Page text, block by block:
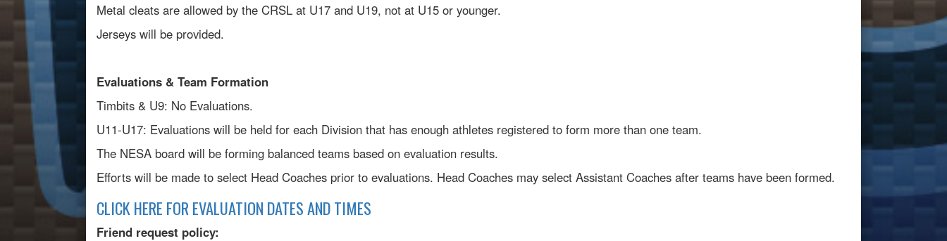
Metal cleats are allowed by the CRSL at U17 and U19, not at U15 or younger.
Jerseys will be provided.
Evaluations & Team Formation
Timbits & U9: No Evaluations.
U11-U17: Evaluations will be held for each Division that has enough athletes registered to form more than one team.
The NESA board will be forming balanced teams based on evaluation results.
Efforts will be made to select Head Coaches prior to evaluations. Head Coaches may select Assistant Coaches after teams have been formed.
CLICK HERE FOR EVALUATION DATES AND TIMES
Friend request policy: